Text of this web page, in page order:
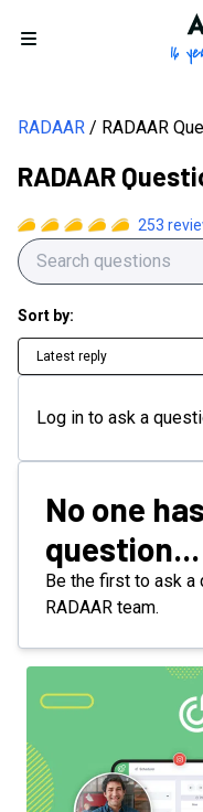
Open menu
RADAAR RADAAR
RADAAR
253
Sort by:
Latest reply
Log in to ask a
No one
Be the first to ask a
RADAAR team.
RADAAR Questions |